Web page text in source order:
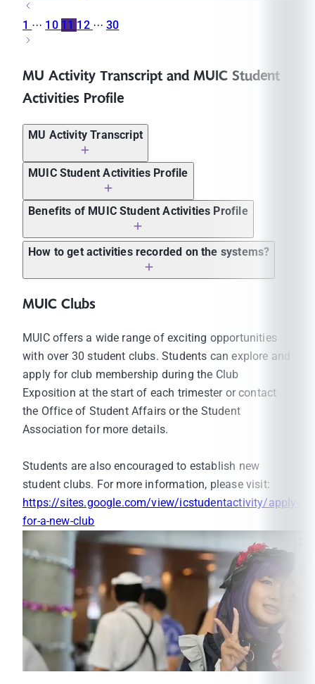
1 ···10 11 12 ···30
MU Activity Transcript and MUIC Student
Activities Profile
MU Activity Transcript
Students must participate in the activities at
least 100 participation hours according to the
structure of the activities. The activity
Activity Transcript.
Students must be a member of at least one
student club. The membership status will be
included in their Activity Transcript.
MUIC Student Activities Profile
Benefits of MUIC Student Activities Profile
Applying to graduate school in Thailand and
abroad
Applying for internship programs
Applying for exchange programs
Applying for scholarship programs
(internal/external)
How to get activities recorded on the systems?
MUIC Clubs
MUIC offers a wide range of exciting opportunities
with over 30 student clubs. Students can explore and
apply for club membership during the Club
Exposition at the start of each trimester or contact
the Office of Student Affairs or the Student
Association for more details.
Students are also encouraged to establish new
student clubs. For more information, please visit:
https://sites.google.com/view/icstudentactivity/apply-
for-a-new-club